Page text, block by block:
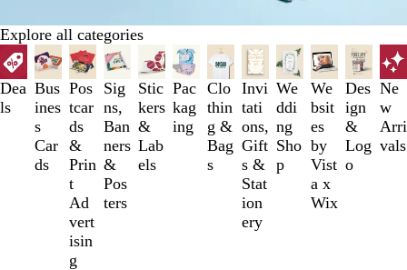
Explore all categories
Dea
ls
Bus
ines
s
Car
ds
Pos
tcar
ds
&
Prin
t
Ad
vert
isin
g
Sig
ns,
Ban
ners
&
Pos
ters
Stic
kers
&
Lab
els
Pac
kag
ing
Clo
thin
g &
Bag
s
Invi
tati
ons,
Gift
s &
Stat
ion
ery
We
ddi
ng
Sho
p
We
bsit
es
by
Vist
a x
Wix
Des
ign
&
Log
o
Ne
w
Arri
vals